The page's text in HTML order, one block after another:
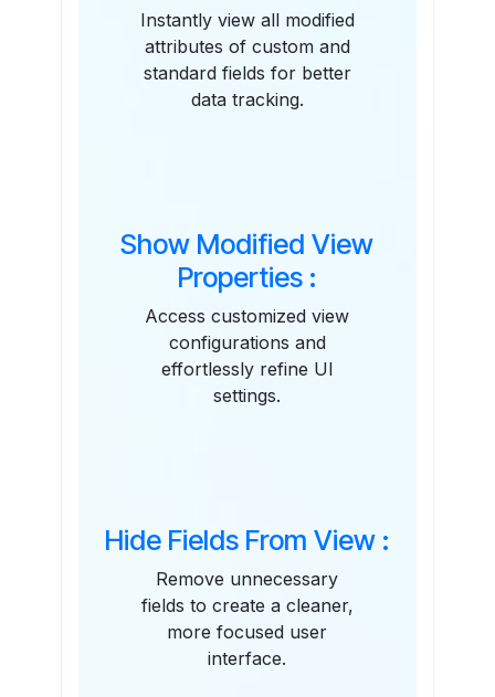
Instantly view all modified
attributes of custom and
standard fields for better
data tracking.
Show Modified View
Properties :
Access customized view
configurations and
effortlessly refine UI
settings.
Hide Fields From View :
Remove unnecessary
fields to create a cleaner,
more focused user
interface.